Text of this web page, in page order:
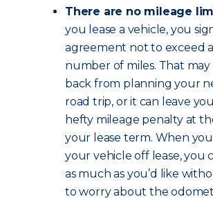
There are no mileage
you lease a vehicle, you
agreement not to exceed
number of miles. That
back from planning your
road trip, or it can leave
hefty mileage penalty at
your lease term. When
your vehicle off lease, you
as much as you’d like
to worry about the